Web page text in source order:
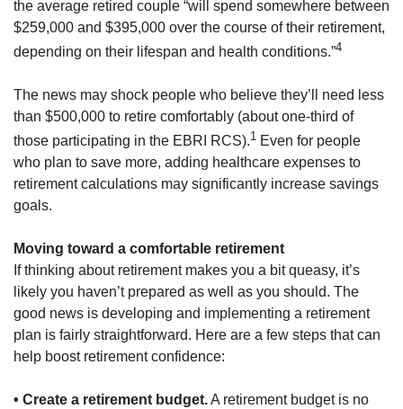
the average retired couple “will spend somewhere between
$259,000 and $395,000 over the course of their retirement,
depending on their lifespan and health conditions.”4
The news may shock people who believe they’ll need less
than $500,000 to retire comfortably (about one-third of
those participating in the EBRI RCS).1 Even for people
who plan to save more, adding healthcare expenses to
retirement calculations may significantly increase savings
goals.
Moving toward a comfortable retirement
If thinking about retirement makes you a bit queasy, it’s
likely you haven’t prepared as well as you should. The
good news is developing and implementing a retirement
plan is fairly straightforward. Here are a few steps that can
help boost retirement confidence:
• Create a retirement budget.A retirement budget is no